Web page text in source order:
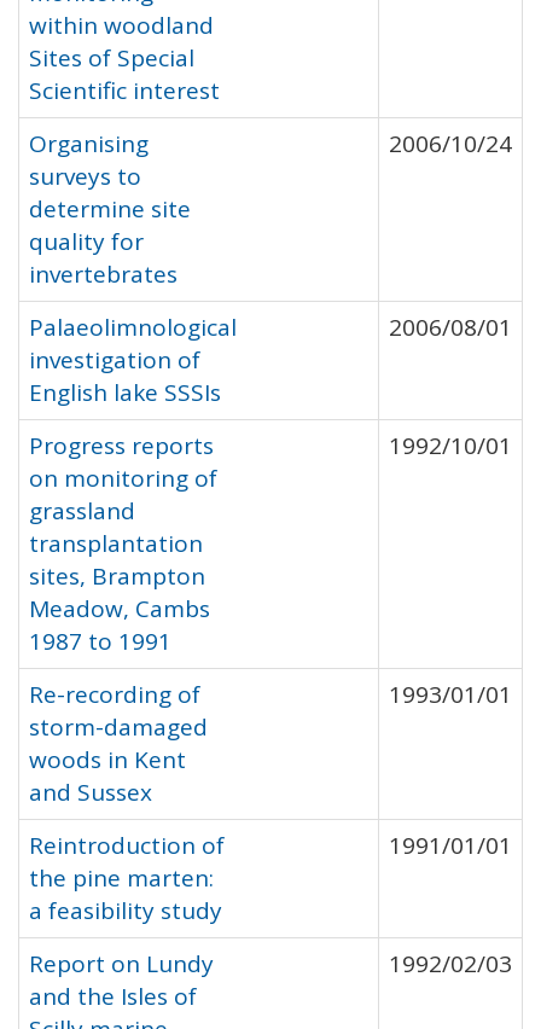
within woodland
Sites of Special
Scientific interest
Organising
surveys to
determine site
quality for
invertebrates
2006/10/24
Palaeolimnological
investigation of
English lake SSSIs
2006/08/01
Progress reports
on monitoring of
grassland
transplantation
sites, Brampton
Meadow, Cambs
1987 to 1991
1992/10/01
Re-recording of
storm-damaged
woods in Kent
and Sussex
1993/01/01
Reintroduction of
the pine marten:
a feasibility study
1991/01/01
Report on Lundy
and the Isles of
1992/02/03